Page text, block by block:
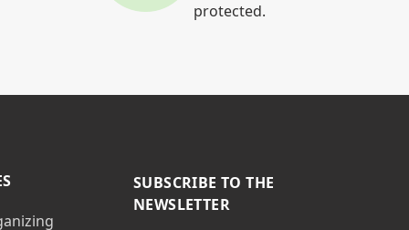
protected.
SUBSCRIBE TO THE
NEWSLETTER